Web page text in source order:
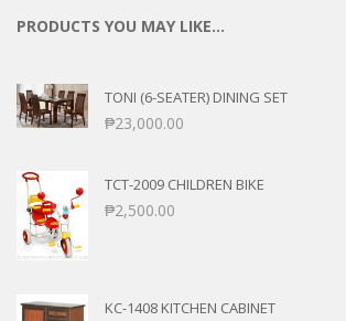
PRODUCTS YOU MAY LIKE…
TONI (6-SEATER) DINING SET
₱23,000.00
TCT-2009 CHILDREN BIKE
₱2,500.00
KC-1408 KITCHEN CABINET